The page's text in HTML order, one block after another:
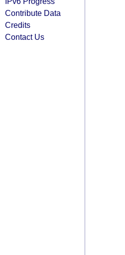
Contribute Data
Credits
Contact Us